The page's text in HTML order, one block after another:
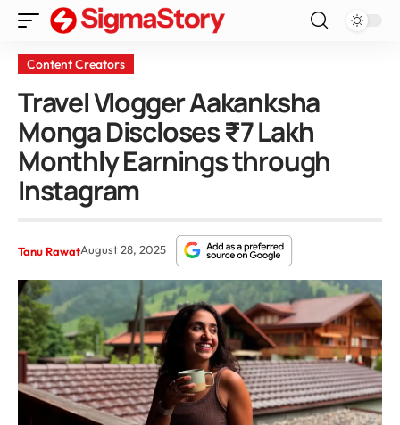
Content Creators
Travel Vlogger Aakanksha
Monga Discloses ₹7 Lakh
Monthly Earnings through
Instagram
Tanu RawatAugust 28, 2025